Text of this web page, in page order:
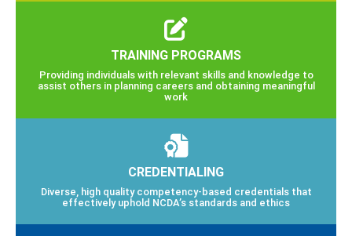
TRAINING PROGRAMS
Providing individuals with relevant skills and knowledge to
assist others in planning careers and obtaining meaningful
work
CREDENTIALING
Diverse, high quality competency-based credentials that
effectively uphold NCDA’s standards and ethics